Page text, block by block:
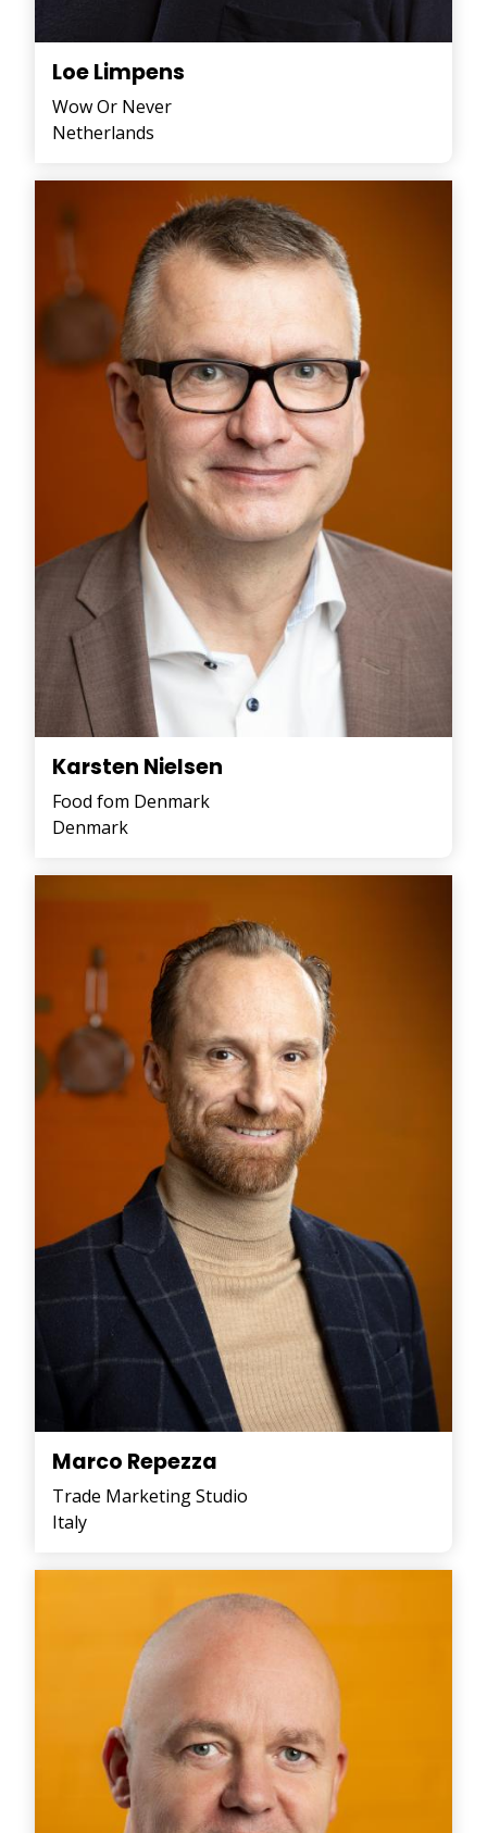
Loe Limpens
Wow Or Never
Netherlands
Karsten Nielsen
Food fom Denmark
Denmark
Marco Repezza
Trade Marketing Studio
Italy